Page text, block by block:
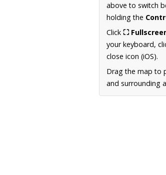
above to switch
holding the
Click ⛶
your keyboard,
close icon (iOS).
Drag the map to
and surrounding